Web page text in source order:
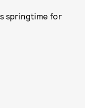
springtime for